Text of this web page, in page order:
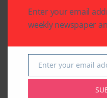
Mama’s Punjabi
Recipes: Daal De
Leave A Comment
Your email address will not
Enter your email
weekly newspaper
Email
Enter your email